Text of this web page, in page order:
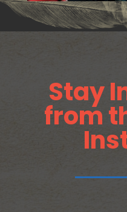
Stay
from